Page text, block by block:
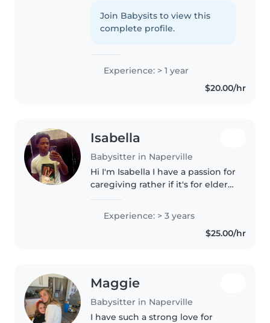
children. Safety and learning are
my top priorities and I will
Join Babysits to view this
complete profile.
Experience: > 1 year
$20.00/hr
Isabella
Babysitter in Naperville
Hi I'm Isabella I have a passion for
caregiving rather if it's for elderly
parents and family members out
cause i know how busy jobs can
Experience: > 3 years
$25.00/hr
Maggie
Babysitter in Naperville
I have such a strong love for